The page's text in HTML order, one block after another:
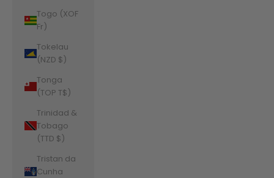
Togo (XOF
Fr)
Tokelau
(NZD $)
Tonga
(TOP T$)
Trinidad &
Tobago
(TTD $)
Tristan da
Cunha